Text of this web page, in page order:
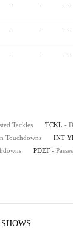
- - -
- - -
- - -
Tackles TCKL -
Touchdowns INT
PDEF -